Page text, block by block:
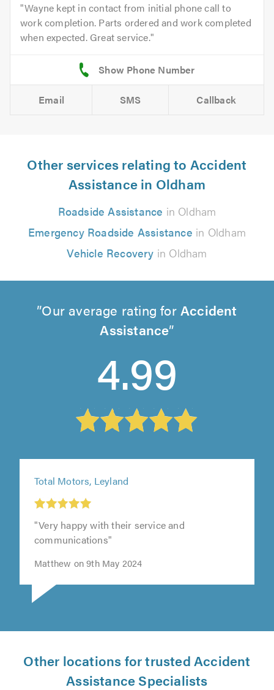
Wayne kept in contact from initial phone call to
work completion. Parts ordered and work completed
when expected. Great service.
Email SMS Callback
Other services relating to Accident
Assistance in Oldham
Roadside Assistance in Oldham
Emergency Roadside Assistance in Oldham
Vehicle Recovery in Oldham
Our average rating forAccident
Assistance
4.99
Total Motors, Leyland
"Very happy with their service and
communications"
Matthew on 9th May 2024
Other locations for trusted Accident
Assistance Specialists